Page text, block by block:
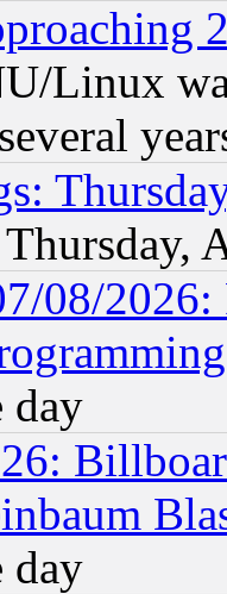
Linux
08/2026:
day
day